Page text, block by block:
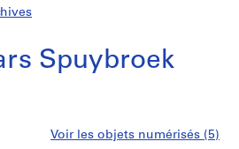
Spuybroek
Voir les objets numérisés (5)